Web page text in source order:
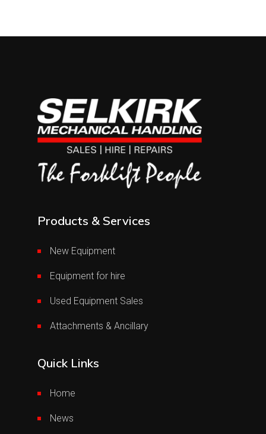
Products & Services
New Equipment
Equipment for hire
Used Equipment Sales
Attachments & Ancillary
Quick Links
Home
News